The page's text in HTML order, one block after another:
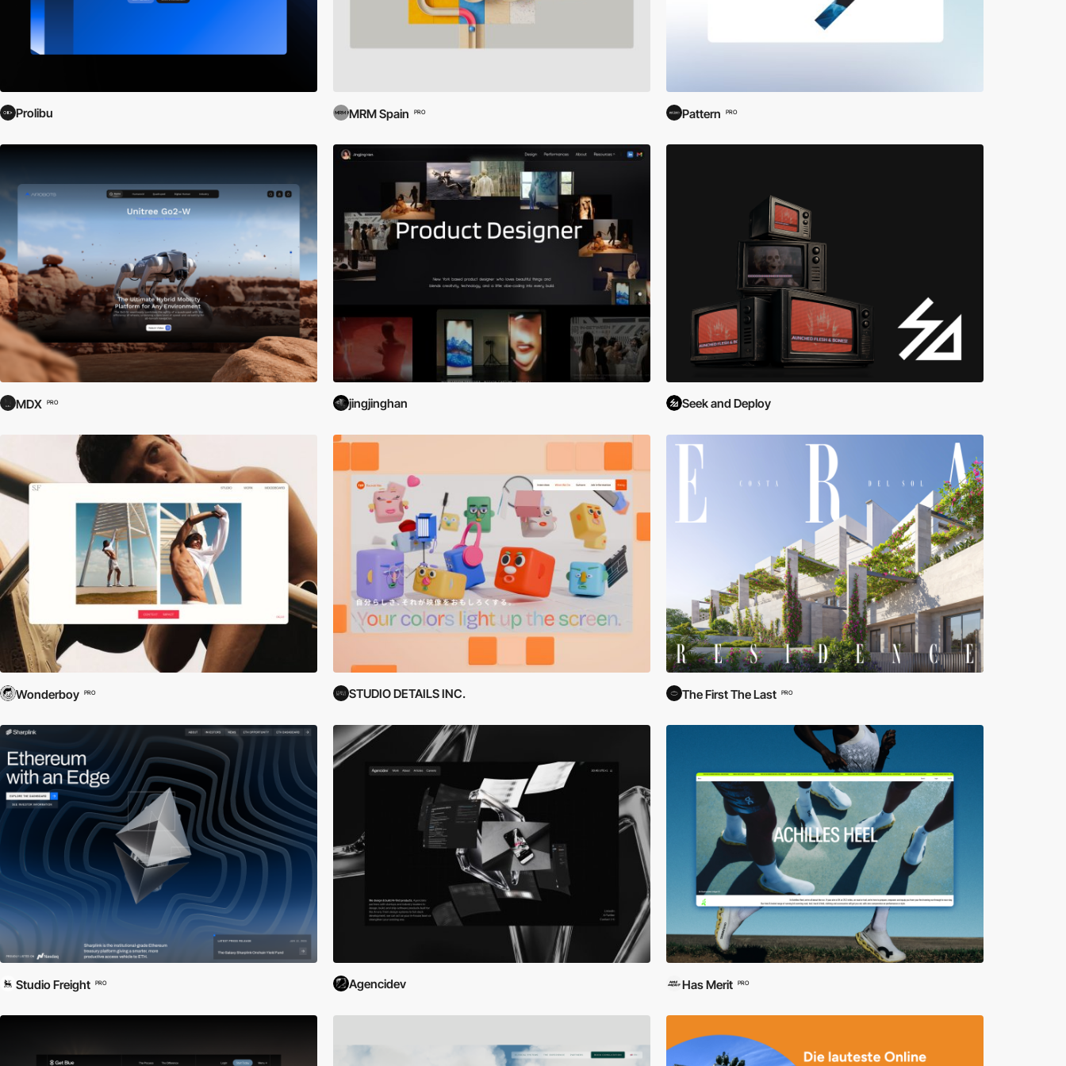
Prolibu MRM Spain PRO Pattern PRO
MDX PRO jingjinghan Seek and Deploy
Wonderboy PRO STUDIO DETAILS INC. The First The Last PRO
Studio Freight PRO Agencidev Has Merit PRO